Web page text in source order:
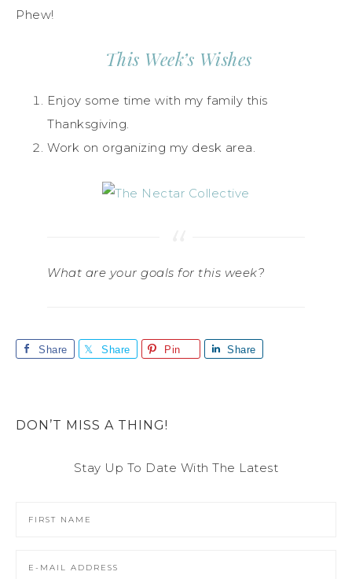
Phew!
This Week’s Wishes
Enjoy some time with my family this
Thanksgiving.
Work on organizing my desk area.
What are your goals for this week?
Share Share Pin Share
DON’T MISS A THING!
Stay Up To Date With The Latest